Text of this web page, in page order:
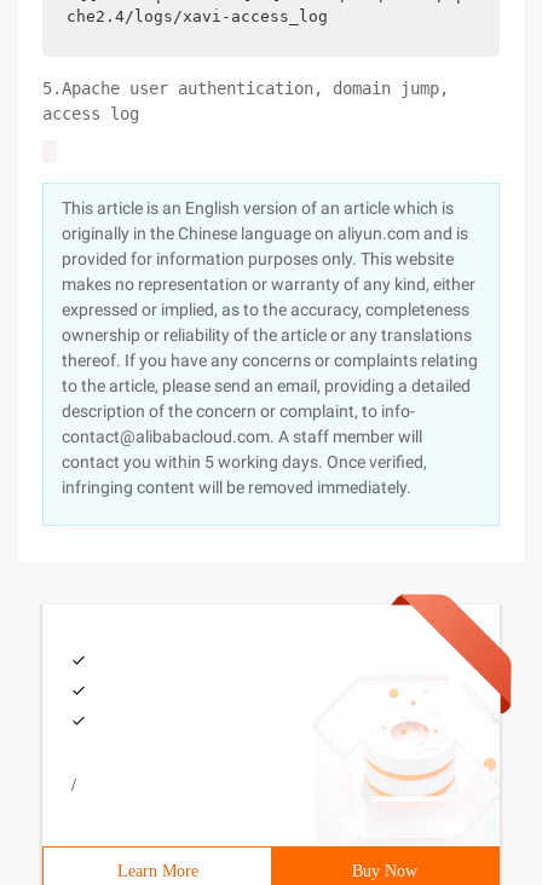
che2.4/logs/xavi-access_log
5.Apache user authentication, domain jump,
access log
This article is an English version of an article which is
originally in the Chinese language on aliyun.com and is
provided for information purposes only. This website
makes no representation or warranty of any kind, either
expressed or implied, as to the accuracy, completeness
ownership or reliability of the article or any translations
thereof. If you have any concerns or complaints relating
to the article, please send an email, providing a detailed
description of the concern or complaint, to info-
contact@alibabacloud.com. A staff member will
contact you within 5 working days. Once verified,
infringing content will be removed immediately.
/
Learn More Buy Now